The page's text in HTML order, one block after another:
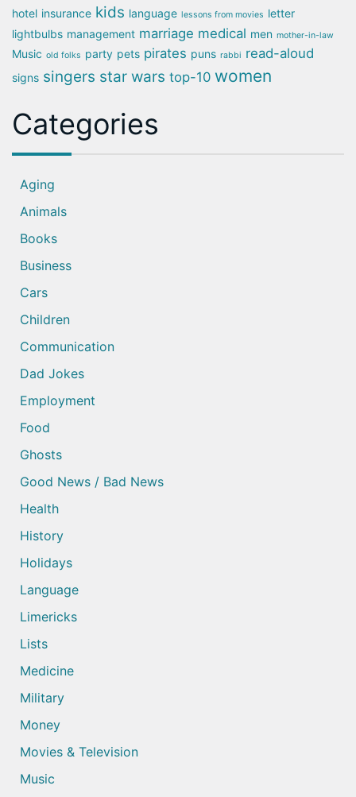
hotel insurance kids language lessons from movies letter
lightbulbs management marriage medical men mother-in-law
Music old folks party pets pirates puns rabbi read-aloud
signs singers star wars top-10 women
Categories
Aging
Animals
Books
Business
Cars
Children
Communication
Dad Jokes
Employment
Food
Ghosts
Good News / Bad News
Health
History
Holidays
Language
Limericks
Lists
Medicine
Military
Money
Movies & Television
Music